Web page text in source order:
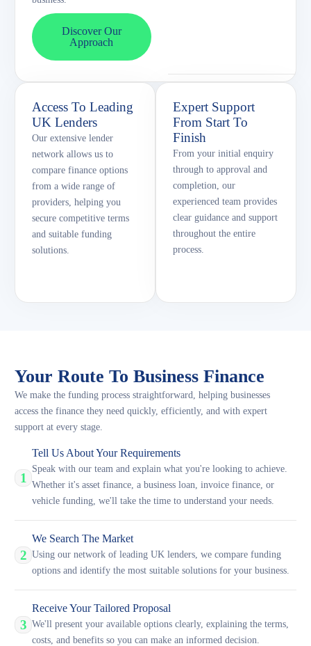
Discover Our
Approach
Access To Leading
UK Lenders
Our extensive lender
network allows us to
compare finance options
from a wide range of
providers, helping you
secure competitive terms
and suitable funding
solutions.
Expert Support
From Start To
Finish
From your initial enquiry
through to approval and
completion, our
experienced team provides
clear guidance and support
throughout the entire
process.
Your Route To Business Finance
We make the funding process straightforward, helping businesses
access the finance they need quickly, efficiently, and with expert
support at every stage.
1
Tell Us About Your Requirements
Speak with our team and explain what you're looking to achieve.
Whether it's asset finance, a business loan, invoice finance, or
vehicle funding, we'll take the time to understand your needs.
2
We Search The Market
Using our network of leading UK lenders, we compare funding
options and identify the most suitable solutions for your business.
3
Receive Your Tailored Proposal
We'll present your available options clearly, explaining the terms,
costs, and benefits so you can make an informed decision.